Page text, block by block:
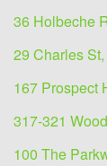
36 Holbeche
29 Charles
167 Prospect
317-321
100 The